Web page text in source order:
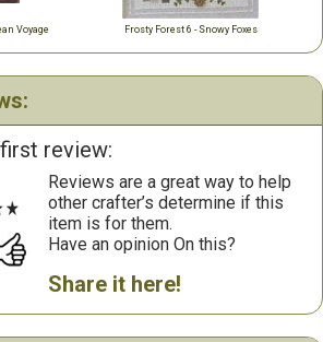
Voyage Frosty Forest 6 - Snowy Foxes
review:
Reviews are a great way to help
other crafter’s determine if this
item is for them.
Have an opinion On this?
Share it here!